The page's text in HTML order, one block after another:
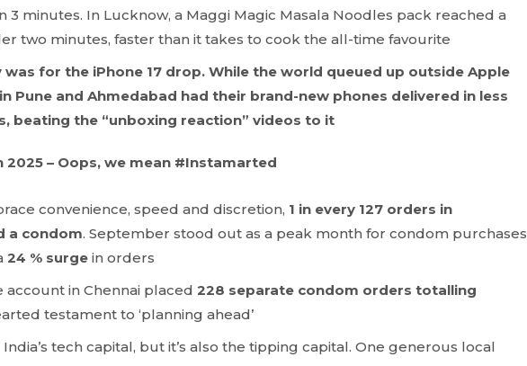
3 minutes. In Lucknow, a Maggi Magic Masala Noodles pack reached a
two minutes, faster than it takes to cook the all-time favourite
for the iPhone 17 drop. While the world queued up outside Apple
Pune and Ahmedabad had their brand-new phones delivered in less
beating the “unboxing reaction” videos to it
2025 – Oops, we mean #Instamarted
convenience, speed and discretion, 1 in every 127 orders in
a condom. September stood out as a peak month for condom purchases
24 % surge in orders
account in Chennai placed 228 separate condom orders totalling
testament to ‘planning ahead’
tech capital, but it’s also the tipping capital. One generous local